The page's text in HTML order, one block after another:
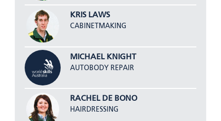
KRIS LAWS
CABINETMAKING
MICHAEL KNIGHT
AUTOBODY REPAIR
RACHEL DE BONO
HAIRDRESSING